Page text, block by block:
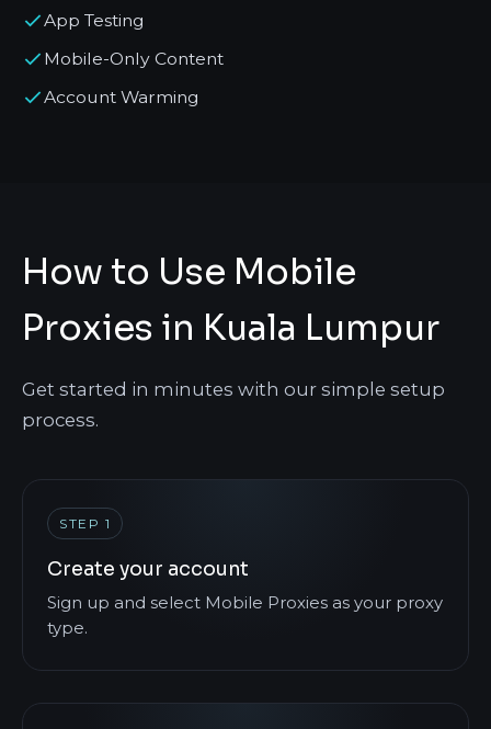
App Testing
Mobile-Only Content
Account Warming
How to Use Mobile
Proxies in Kuala Lumpur
Get started in minutes with our simple setup
process.
STEP 1
Create your account
Sign up and select Mobile Proxies as your proxy
type.